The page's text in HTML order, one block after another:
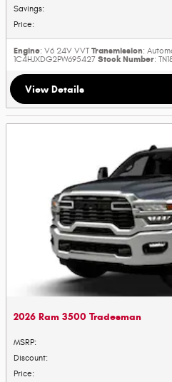
Savings:
Price:
Engine: V6 24V VVT Transmission:
1C4HJXDG2PW695427 Stock Number:
View Details
2026 Ram 3500 Tradesman
MSRP:
Discount:
Price: